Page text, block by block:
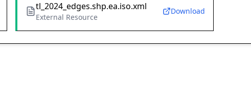
tl_2024_edges.shp.ea.iso.xml
External Resource
Download